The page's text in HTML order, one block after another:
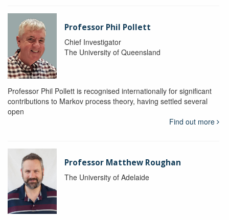
Professor Phil Pollett
Chief Investigator
The University of Queensland
Professor Phil Pollett is recognised internationally for significant
contributions to Markov process theory, having settled several
open
Find out more
Professor Matthew Roughan
The University of Adelaide